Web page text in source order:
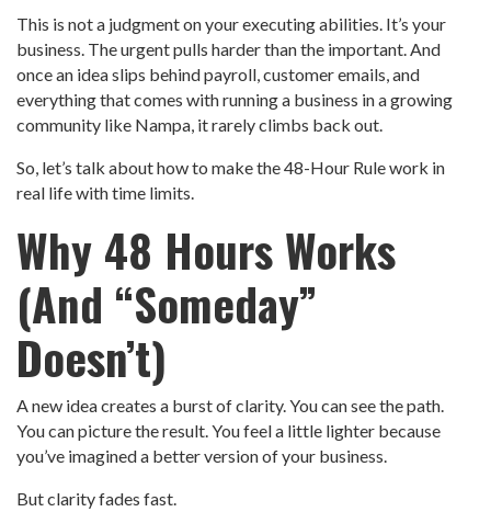
This is not a judgment on your executing abilities. It’s your
business. The urgent pulls harder than the important. And
once an idea slips behind payroll, customer emails, and
everything that comes with running a business in a growing
community like Nampa, it rarely climbs back out.
So, let’s talk about how to make the 48-Hour Rule work in
real life with time limits.
Why 48 Hours Works
(And “Someday”
Doesn’t)
A new idea creates a burst of clarity. You can see the path.
You can picture the result. You feel a little lighter because
you’ve imagined a better version of your business.
But clarity fades fast.